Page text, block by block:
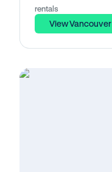
rentals
View Vancouver